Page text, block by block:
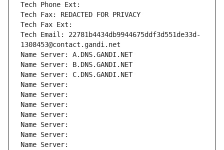
Tech Phone Ext:
Tech Fax: REDACTED FOR PRIVACY
Tech Fax Ext:
Tech Email: 22781b4434db9944675ddf3d551de33d-
1308453@contact.gandi.net
Name Server: A.DNS.GANDI.NET
Name Server: B.DNS.GANDI.NET
Name Server: C.DNS.GANDI.NET
Name Server:
Name Server:
Name Server:
Name Server:
Name Server:
Name Server:
Name Server: